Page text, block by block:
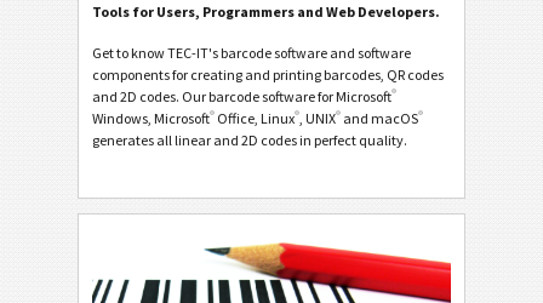
Tools for Users, Programmers and Web Developers.
Get to know TEC-IT's barcode software and software
components for creating and printing barcodes, QR codes
and 2D codes. Our barcode software for Microsoft®
Windows, Microsoft® Office, Linux®, UNIX® and macOS®
generates all linear and 2D codes in perfect quality.